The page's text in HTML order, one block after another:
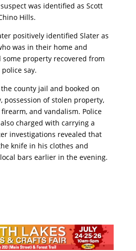
was identified as Scott
Hills.
positively identified Slater as
was in their home and
property recovered from
say.
county jail and booked on
possession of stolen property,
and vandalism. Police
charged with carrying a
investigations revealed that
knife in his clothes and
bars earlier in the evening.